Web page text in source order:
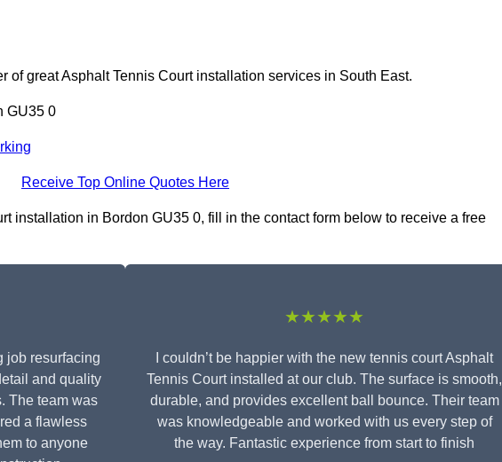
of great Asphalt Tennis Court installation services in South East.
GU35 0
Receive Top Online Quotes Here
installation in Bordon GU35 0, fill in the contact form below to receive a free
job resurfacing
and quality
The team was
a flawless
to anyone
★★★★★
I couldn’t be happier with the new tennis court Asphalt
Tennis Court installed at our club. The surface is smooth,
durable, and provides excellent ball bounce. Their team
was knowledgeable and worked with us every step of
the way. Fantastic experience from start to finish